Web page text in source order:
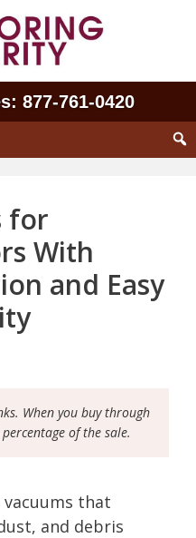
877‑761‑0420
for
With
and Easy
When you buy through
of the sale.
that
and debris